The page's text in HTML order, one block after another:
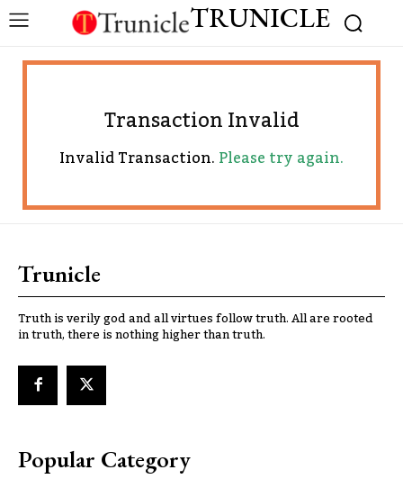
TRUNICLE
Transaction Invalid
Invalid Transaction.Please try again.
Trunicle
Truth is verily god and all virtues follow truth. All are rooted
in truth, there is nothing higher than truth.
Popular Category